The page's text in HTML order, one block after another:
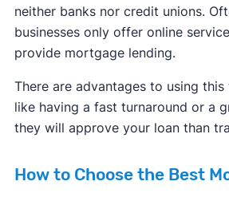
neither banks nor credit unions.
businesses only offer online
provide mortgage lending.
There are advantages to using
like having a fast turnaround or a
they will approve your loan than
How to Choose the Best